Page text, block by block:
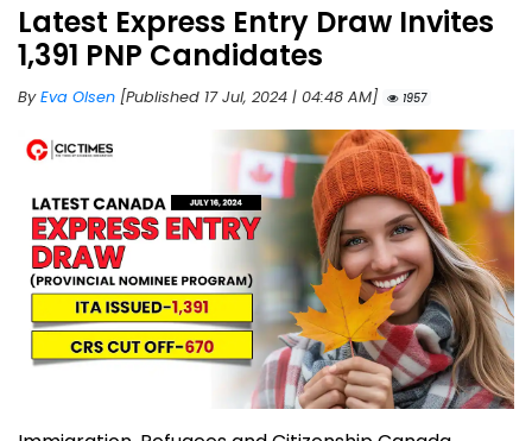
Latest Express Entry Draw Invites
1,391 PNP Candidates
ByEva Olsen [Published 17 Jul, 2024 | 04:48 AM] 1957